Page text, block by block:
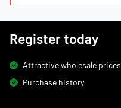
Register today
Attractive wholesale prices
Purchase history